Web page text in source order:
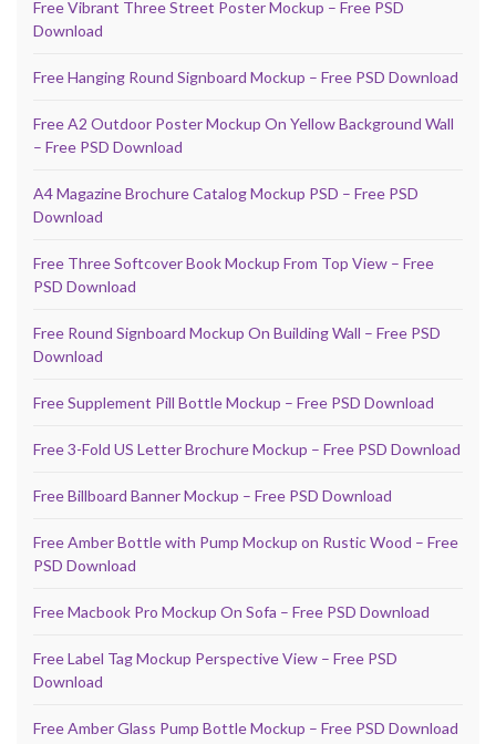
Free Vibrant Three Street Poster Mockup – Free PSD
Download
Free Hanging Round Signboard Mockup – Free PSD Download
Free A2 Outdoor Poster Mockup On Yellow Background Wall
– Free PSD Download
A4 Magazine Brochure Catalog Mockup PSD – Free PSD
Download
Free Three Softcover Book Mockup From Top View – Free
PSD Download
Free Round Signboard Mockup On Building Wall – Free PSD
Download
Free Supplement Pill Bottle Mockup – Free PSD Download
Free 3-Fold US Letter Brochure Mockup – Free PSD Download
Free Billboard Banner Mockup – Free PSD Download
Free Amber Bottle with Pump Mockup on Rustic Wood – Free
PSD Download
Free Macbook Pro Mockup On Sofa – Free PSD Download
Free Label Tag Mockup Perspective View – Free PSD
Download
Free Amber Glass Pump Bottle Mockup – Free PSD Download